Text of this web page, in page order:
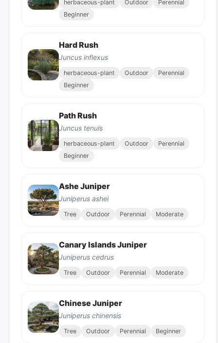
herbaceous-plant Outdoor
Perennial
Beginner
Hard Rush
Juncus inflexus
herbaceous-plant Outdoor
Perennial
Beginner
Path Rush
Juncus tenuis
herbaceous-plant Outdoor
Perennial
Beginner
Ashe Juniper
Juniperus ashei
Tree Outdoor Perennial Moderate
Canary Islands Juniper
Juniperus cedrus
Tree Outdoor Perennial Moderate
Chinese Juniper
Juniperus chinensis
Tree Outdoor Perennial Beginner